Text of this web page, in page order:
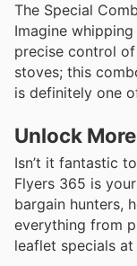
The Special
Imagine
precise control
stoves; this
is definitely one
Unlock
Isn’t it fantastic
Flyers 365 is
bargain hunters,
everything from
leaflet specials